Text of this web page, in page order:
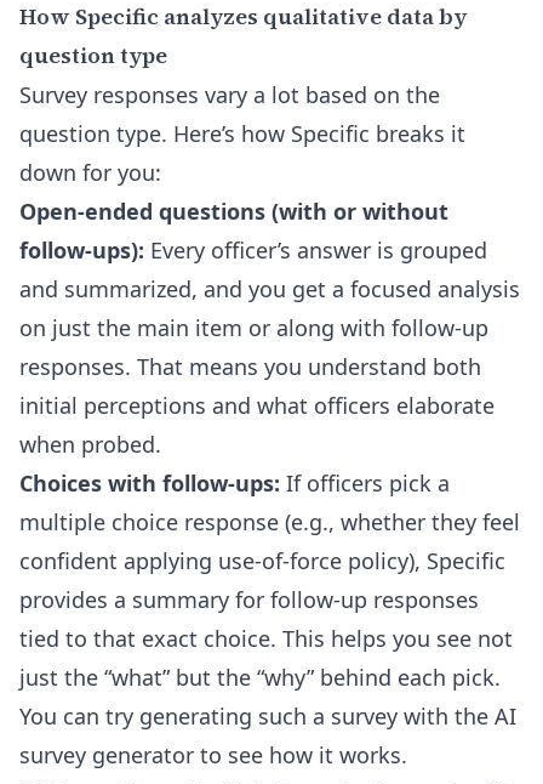
How Specific analyzes qualitative data by
question type
Survey responses vary a lot based on the
question type. Here’s how Specific breaks it
down for you:
Open-ended questions (with or without
follow-ups): Every officer’s answer is grouped
and summarized, and you get a focused analysis
on just the main item or along with follow-up
responses. That means you understand both
initial perceptions and what officers elaborate
when probed.
Choices with follow-ups: If officers pick a
multiple choice response (e.g., whether they feel
confident applying use-of-force policy), Specific
provides a summary for follow-up responses
tied to that exact choice. This helps you see not
just the “what” but the “why” behind each pick.
You can try generating such a survey with the AI
survey generator to see how it works.